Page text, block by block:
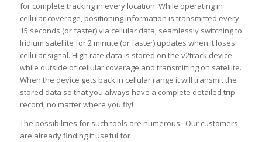
for complete tracking in every location. While operating in
cellular coverage, positioning information is transmitted every
15 seconds (or faster) via cellular data, seamlessly switching to
Iridium satellite for 2 minute (or faster) updates when it loses
cellular signal. High rate data is stored on the v2track device
while outside of cellular coverage and transmitting on satellite.
When the device gets back in cellular range it will transmit the
stored data so that you always have a complete detailed trip
record, no matter where you fly!
The possibilities for such tools are numerous. Our customers
are already finding it useful for